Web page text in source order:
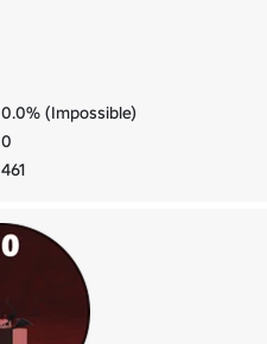
0.0% (Impossible)
0
461